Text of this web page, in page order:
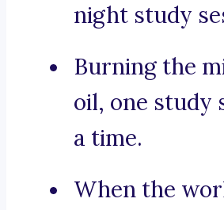
night study
Burning the
oil, one study
a time.
When the